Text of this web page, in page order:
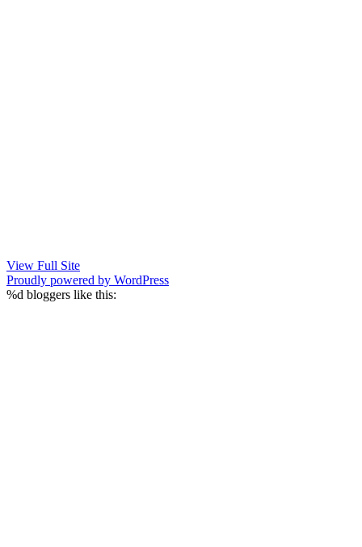
View Full Site
Proudly powered by WordPress
%d bloggers like this: